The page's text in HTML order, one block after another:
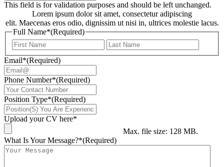
This field is for validation purposes and should be left unchanged.
Lorem ipsum dolor sit amet, consectetur adipiscing
elit. Maecenas eros odio, dignissim ut nisi in, ultrices molestie lacus.
Full Name*(Required)
First
Email*(Required)
Phone Number*(Required)
Position Type*(Required)
Upload your CV here*
Max. file size: 128 MB.
What Is Your Message?*(Required)